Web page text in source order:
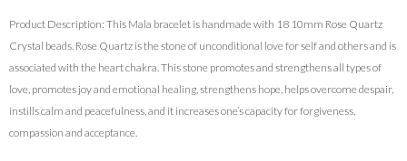
Product Description: This Mala bracelet is handmade with 18 10mm Rose Quartz
Crystal beads. Rose Quartz is the stone of unconditional love for self and others and is
associated with the heart chakra. This stone promotes and strengthens all types of
love, promotes joy and emotional healing, strengthens hope, helps overcome despair,
instills calm and peacefulness, and it increases one’s capacity for forgiveness,
compassion and acceptance.